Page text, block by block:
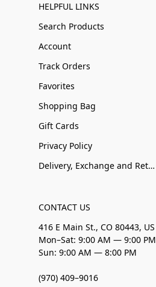
HELPFUL LINKS
Search Products
Account
Track Orders
Favorites
Shopping Bag
Gift Cards
Privacy Policy
Delivery, Exchange and Returns
CONTACT US
416 E Main St., CO 80443, US
Mon–Sat: 9:00 AM — 9:00 PM
Sun: 9:00 AM — 8:00 PM
(970) 409–9016